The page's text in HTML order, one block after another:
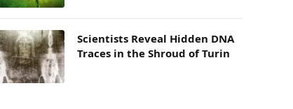
Scientists Reveal Hidden DNA
Traces in the Shroud of Turin